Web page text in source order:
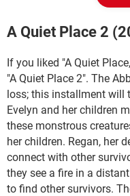
A Quiet Place 2
If you liked "A Quiet
"A Quiet Place 2". The
loss; this installment will
Evelyn and her children
these monstrous
her children. Regan, her
connect with other
they see a fire in a
to find other survivors.